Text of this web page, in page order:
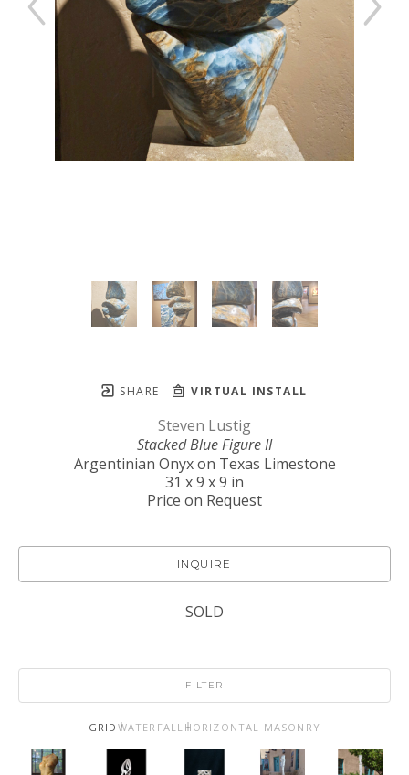
SHARE VIRTUAL INSTALL
Steven Lustig
Stacked Blue Figure II
Argentinian Onyx on Texas Limestone
31 x 9 x 9 in
Price on Request
INQUIRE
SOLD
FILTER
GRID WATERFALL HORIZONTAL MASONRY